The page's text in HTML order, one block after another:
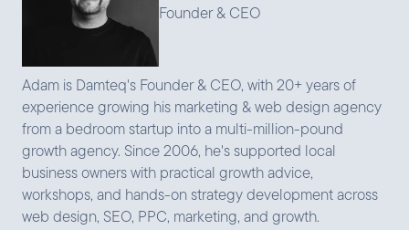
Founder & CEO
Adam is Damteq's Founder & CEO, with 20+ years of
experience growing his marketing & web design agency
from a bedroom startup into a multi-million-pound
growth agency. Since 2006, he's supported local
business owners with practical growth advice,
workshops, and hands-on strategy development across
web design, SEO, PPC, marketing, and growth.